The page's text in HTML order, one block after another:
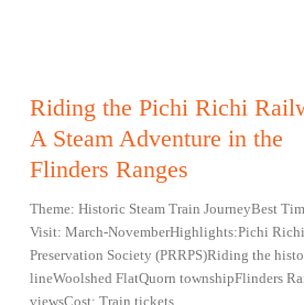
Riding the Pichi Richi
A Steam Adventure in the
Flinders Ranges
Theme: Historic Steam Train JourneyBest
Visit: March-NovemberHighlights:Pichi
Preservation Society (PRRPS)Riding the
lineWoolshed FlatQuorn townshipFlinders
viewsCost: Train tickets...